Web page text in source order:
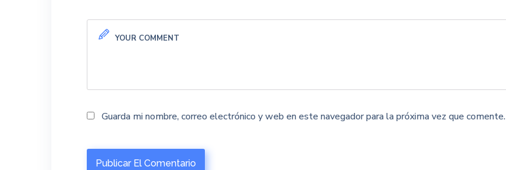
Guarda mi nombre, correo electrónico y web en este navegador para la próxima vez que comente.